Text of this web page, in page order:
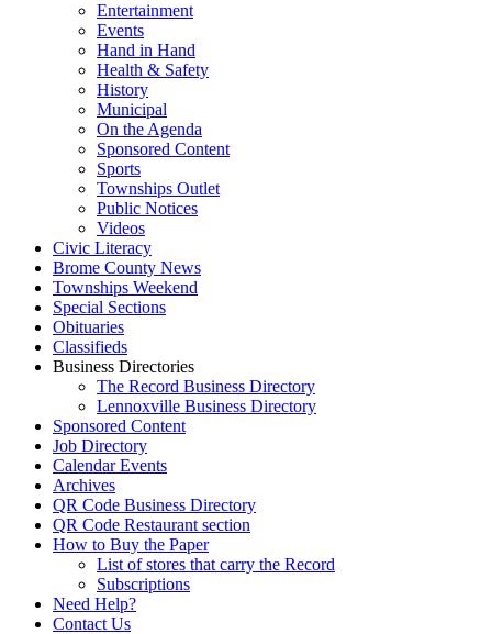
Entertainment
Events
Hand in Hand
Health & Safety
History
Municipal
On the Agenda
Sponsored Content
Sports
Townships Outlet
Public Notices
Videos
Civic Literacy
Brome County News
Townships Weekend
Special Sections
Obituaries
Classifieds
Business Directories
The Record Business Directory
Lennoxville Business Directory
Sponsored Content
Job Directory
Calendar Events
Archives
QR Code Business Directory
QR Code Restaurant section
How to Buy the Paper
List of stores that carry the Record
Subscriptions
Need Help?
Contact Us